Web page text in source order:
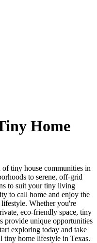
Home
tiny house communities in
to serene, off-grid
to suit your tiny living
to call home and enjoy the
lifestyle. Whether you're
eco-friendly space, tiny
provide unique opportunities
exploring today and take
tiny home lifestyle in Texas.